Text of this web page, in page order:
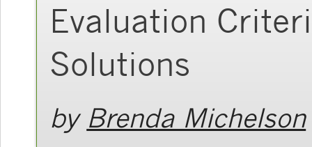
Evaluation
Solutions
by Brenda Michelson